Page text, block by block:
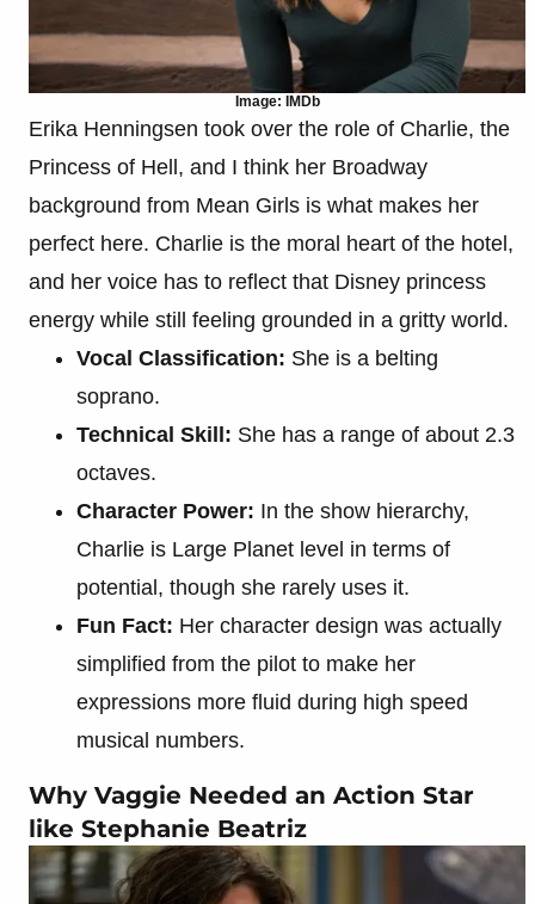
Image: IMDb
Erika Henningsen took over the role of Charlie, the
Princess of Hell, and I think her Broadway
background from Mean Girls is what makes her
perfect here. Charlie is the moral heart of the hotel,
and her voice has to reflect that Disney princess
energy while still feeling grounded in a gritty world.
Vocal Classification: She is a belting
soprano.
Technical Skill: She has a range of about 2.3
octaves.
Character Power: In the show hierarchy,
Charlie is Large Planet level in terms of
potential, though she rarely uses it.
Fun Fact: Her character design was actually
simplified from the pilot to make her
expressions more fluid during high speed
musical numbers.
Why Vaggie Needed an Action Star
like Stephanie Beatriz